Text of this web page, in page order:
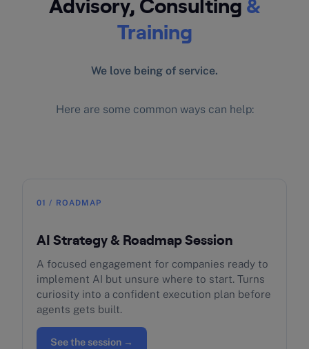
Advisory, Consulting &
Training
We love being of service.
Here are some common ways can help:
01 / ROADMAP
AI Strategy & Roadmap Session
A focused engagement for companies ready to
implement AI but unsure where to start. Turns
curiosity into a confident execution plan before
agents gets built.
See the session →